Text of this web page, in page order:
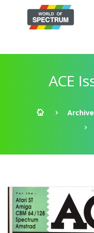
ACE
Archive